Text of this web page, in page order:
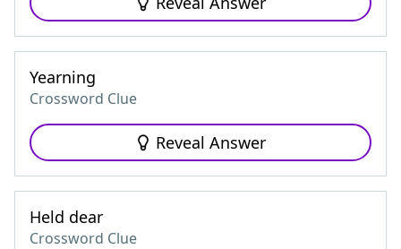
Yearning
Crossword Clue
Reveal Answer
Held dear
Crossword Clue